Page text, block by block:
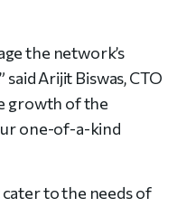
the network’s
Arijit Biswas, CTO
growth of the
one-of-a-kind
to the needs of